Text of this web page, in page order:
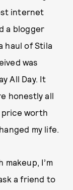
internet
a blogger
haul of Stila
was
All Day. It
honestly all
price worth
my life.
makeup, I’m
a friend to